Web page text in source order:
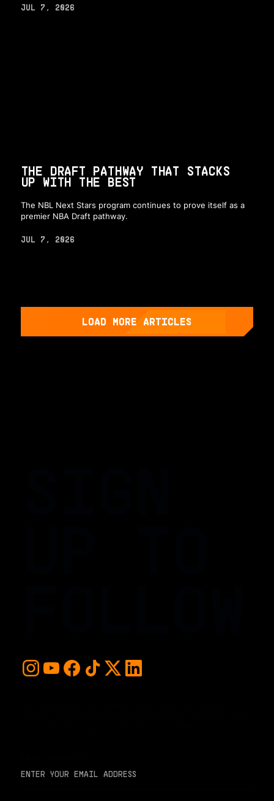
JUL 7, 2026
THE DRAFT PATHWAY THAT STACKS
UP WITH THE BEST
The NBL Next Stars program continues to prove itself as a
premier NBA Draft pathway.
JUL 7, 2026
LOAD MORE ARTICLES